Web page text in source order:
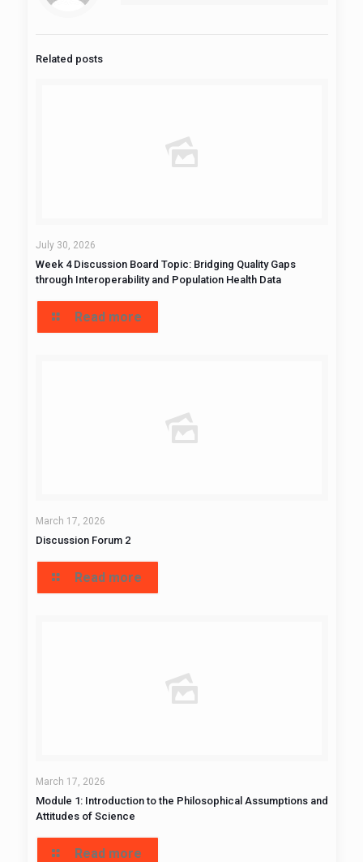
Related posts
July 30, 2026
Week 4 Discussion Board Topic: Bridging Quality Gaps
through Interoperability and Population Health Data
Read more
March 17, 2026
Discussion Forum 2
Read more
March 17, 2026
Module 1: Introduction to the Philosophical Assumptions and
Attitudes of Science
Read more